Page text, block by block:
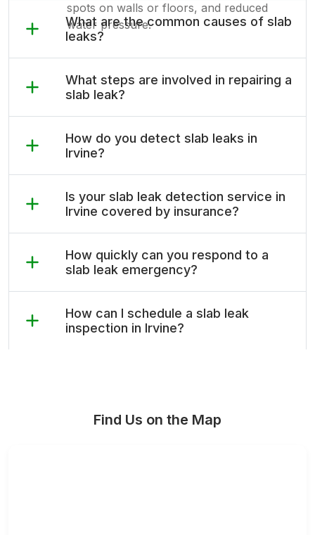
spots on walls or floors, and reduced
water pressure.
What are the common causes of slab
leaks?
What steps are involved in repairing a
slab leak?
How do you detect slab leaks in
Irvine?
Is your slab leak detection service in
Irvine covered by insurance?
How quickly can you respond to a
slab leak emergency?
How can I schedule a slab leak
inspection in Irvine?
Find Us on the Map